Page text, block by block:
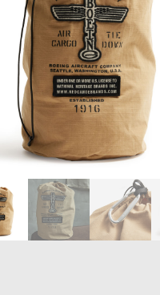
Hats
Jackets
Keychains and Lanyards
Socks
Patches & Stickers
Shirt